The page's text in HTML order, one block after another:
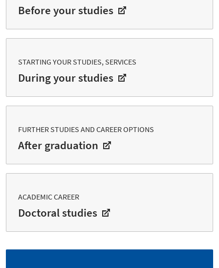
Before your studies
STARTING YOUR STUDIES, SERVICES
During your studies
FURTHER STUDIES AND CAREER OPTIONS
After graduation
ACADEMIC CAREER
Doctoral studies